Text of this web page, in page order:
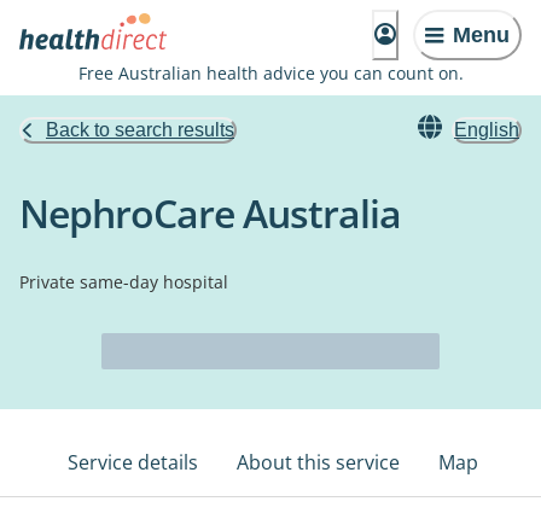
Menu
Free Australian health advice you can count on.
Back to search results English
NephroCare Australia
Private same-day hospital
Service details About this service Map